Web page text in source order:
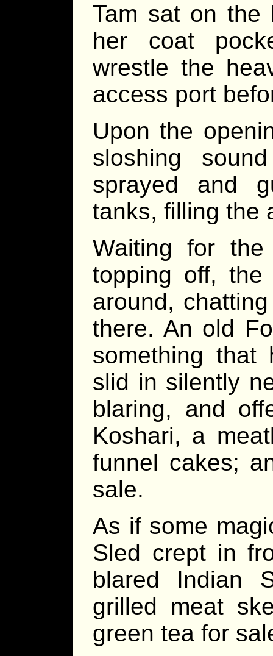
Tam sat on the
her coat
wrestle the
access port
Upon the
sloshing
sprayed and
tanks, filling the
Waiting for
topping off, the
around,
there. An old
something that
slid in silently
blaring, and
Koshari, a
funnel cakes;
sale.
As if some
Sled crept in
blared Indian
grilled meat
green tea for